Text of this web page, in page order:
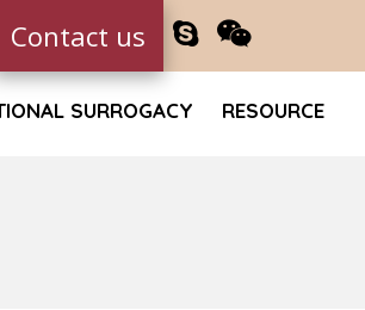
Contact us
SURROGACY RESOURCE